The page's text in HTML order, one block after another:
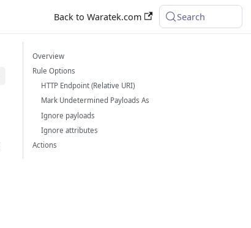
Back to Waratek.com Search
Overview
Rule Options
HTTP Endpoint (Relative URI)
Mark Undetermined Payloads As
Ignore payloads
Ignore attributes
Actions